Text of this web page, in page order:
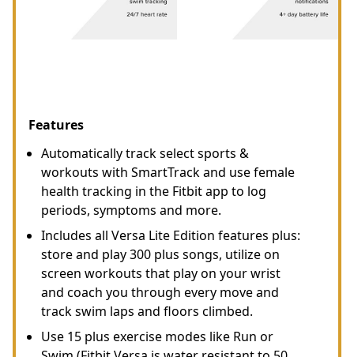
Features
Automatically track select sports &
workouts with SmartTrack and use female
health tracking in the Fitbit app to log
periods, symptoms and more.
Includes all Versa Lite Edition features plus:
store and play 300 plus songs, utilize on
screen workouts that play on your wrist
and coach you through every move and
track swim laps and floors climbed.
Use 15 plus exercise modes like Run or